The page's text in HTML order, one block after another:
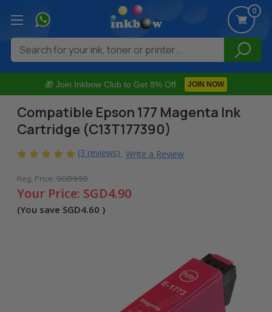
🎁 Join Inkbow Club to Get 8% Off JOIN NOW
0
Search
Compatible Epson 177 Magenta Ink
Cartridge (C13T177390)
(3 reviews) Write a Review
Reg. Price: SGD9.50
Your Price: SGD4.90
(You save SGD4.60 )